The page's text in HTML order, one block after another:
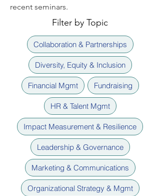
recent seminars.
Filter by Topic
Collaboration & Partnerships
Diversity, Equity & Inclusion
Financial Mgmt Fundraising
HR & Talent Mgmt
Impact Measurement & Resilience
Leadership & Governance
Marketing & Communications
Organizational Strategy & Mgmt